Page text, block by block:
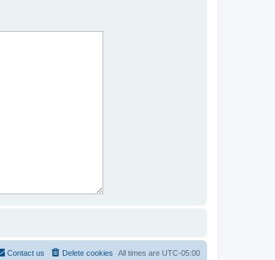
All times are UTC-05:00
Delete cookies
Contact us